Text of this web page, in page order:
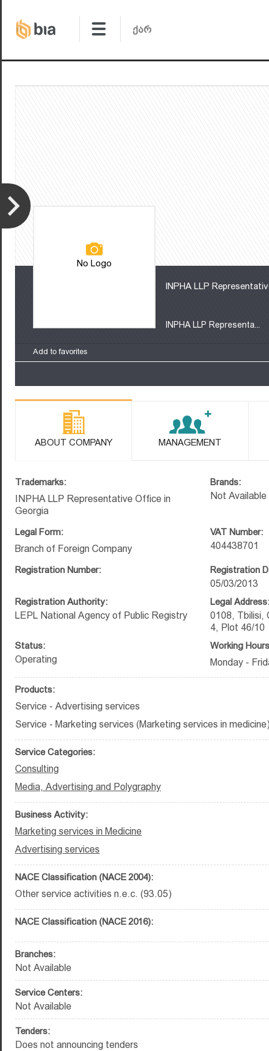
No Logo
INPHA LLP
INPHA LLP Representa...
Add to favorites
ABOUT COMPANY MANAGEMENT
Trademarks:
INPHA LLP Representative Office in
Georgia
Brands:
Not Available
Legal Form:
Branch of Foreign Company
VAT Number:
404438701
Registration Number: Registration
05/03/2013
Registration Authority:
LEPL National Agency of Public Registry
Legal Address:
0108, Tbilisi,
4, Plot 46/10
Status:
Operating
Working
Monday -
Products:
Service - Advertising services
Service - Marketing services (Marketing services in
Service Categories:
Consulting
Media, Advertising and Polygraphy
Business Activity:
Marketing services in Medicine
Advertising services
NACE Classification (NACE 2004):
Other service activities n.e.c. (93.05)
NACE Classification (NACE 2016):
Branches:
Not Available
Service Centers:
Not Available
Tenders:
Does not announcing tenders